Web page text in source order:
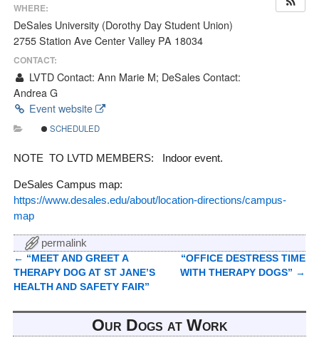
WHERE:
DeSales University (Dorothy Day Student Union)
2755 Station Ave Center Valley PA 18034
CONTACT:
LVTD Contact: Ann Marie M; DeSales Contact:
Andrea G
Event website
SCHEDULED
NOTE TO LVTD MEMBERS: Indoor event.
DeSales Campus map:
https://www.desales.edu/about/location-directions/campus-
map
permalink
Post navigation
← “MEET AND GREET A
THERAPY DOG AT ST JANE’S
HEALTH AND SAFETY FAIR”
“OFFICE DESTRESS TIME
WITH THERAPY DOGS” →
Our Dogs at Work